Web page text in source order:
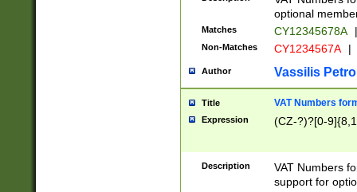
optional
Matches CY12345678A |
Non-Matches CY1234567A |
Author Vassilis
Title VAT Numbers
Expression (CZ-?)?[0-
Description
VAT Numbers
support for